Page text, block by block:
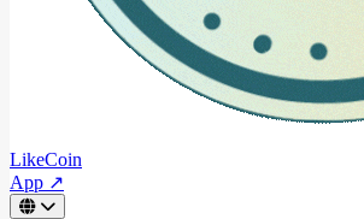
LikeCoin
App ↗